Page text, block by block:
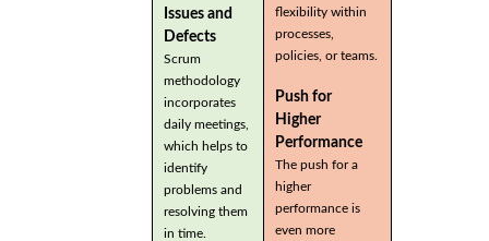
Issues and
Defects
Scrum
methodology
incorporates
daily meetings,
which helps to
identify
problems and
resolving them
in time.
flexibility within
processes,
policies, or teams.
Push for
Higher
Performance
The push for a
higher
performance is
even more